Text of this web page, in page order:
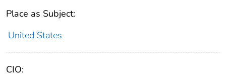
Place as Subject:
United States
CIO: